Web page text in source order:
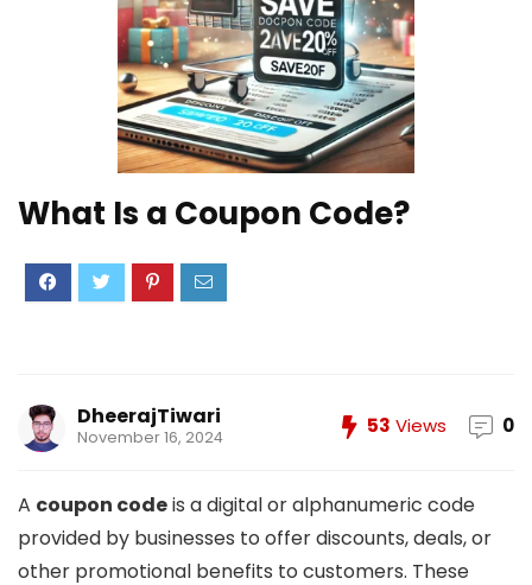
What Is a Coupon Code?
DheerajTiwari
November 16, 2024 53 Views 0
A coupon codeis a digital or alphanumeric code
provided by businesses to offer discounts, deals, or
other promotional benefits to customers. These